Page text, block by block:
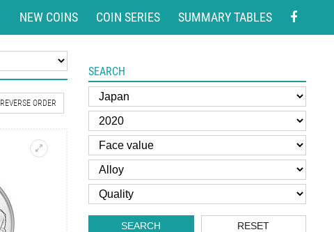
NEW COINS COIN SERIES SUMMARY TABLES
REVERSE ORDER
SEARCH
SEARCH RESET